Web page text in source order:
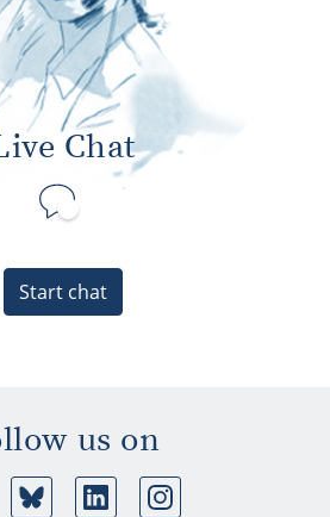
Chat
Start chat
us on
FacebookBluesky